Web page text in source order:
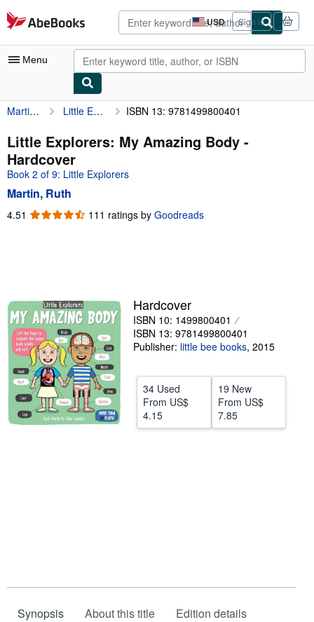
Skip to main content
AbeBooks.com USD
Site
shopping
preferences
Sign in
Menu
My Account
My Purchases
Advanced Search
Browse Collections
Rare Books
Start Selling
Help
Martin, Ruth Little Explorers: My Amazing Body ISBN 13: 9781499800401
Little Explorers: My Amazing Body -
Hardcover
Book 2 of 9: Little Explorers
Martin, Ruth
4.51 4.51
111 ratings by Goodreads
Hardcover
ISBN 10: 1499800401
ISBN 13: 9781499800401
Publisher: little bee books, 2015
34 Used
From US$
4.15
19 New
From US$
7.85
Synopsis About this title Edition details